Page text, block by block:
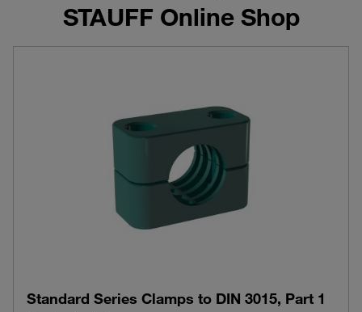
STAUFF Online Shop
Standard Series Clamps to DIN 3015, Part 1